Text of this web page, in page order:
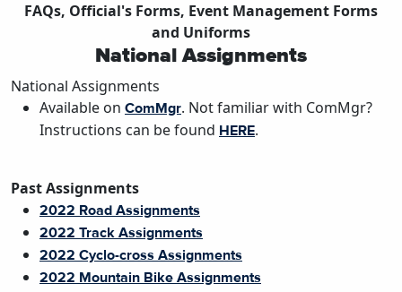
FAQs, Official's Forms, Event Management Forms
and Uniforms
National Assignments
National Assignments
Available on ComMgr. Not familiar with ComMgr?
Instructions can be found HERE.
Past Assignments
2022 Road Assignments
2022 Track Assignments
2022 Cyclo-cross Assignments
2022 Mountain Bike Assignments